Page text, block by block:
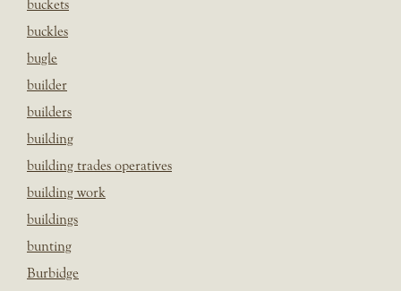
buckets
buckles
bugle
builder
builders
building
building trades operatives
building work
buildings
bunting
Burbidge